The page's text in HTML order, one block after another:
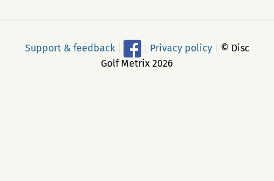
Support & feedback Privacy policy
© Disc
Golf Metrix 2026